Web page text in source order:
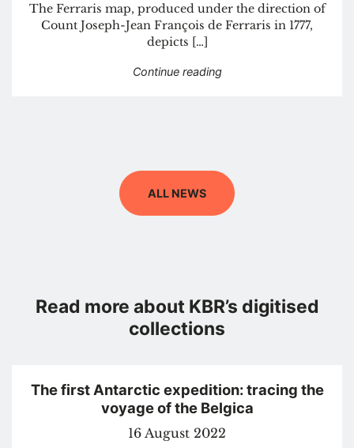
The Ferraris map, produced under the direction of
Count Joseph-Jean François de Ferraris in 1777,
depicts […]
Continue reading“The great atlas by
ALL NEWS
Read more about KBR’s digitised
collections
The first Antarctic expedition: tracing the
voyage of the Belgica
16 August 2022